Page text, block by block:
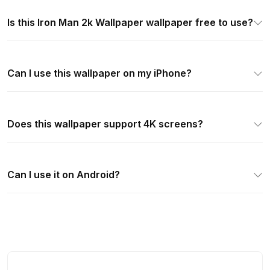
Is this Iron Man 2k Wallpaper wallpaper free to use?
Can I use this wallpaper on my iPhone?
Does this wallpaper support 4K screens?
Can I use it on Android?